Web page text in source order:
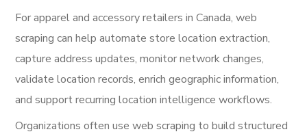
For apparel and accessory retailers in Canada, web
scraping can help automate store location extraction,
capture address updates, monitor network changes,
validate location records, enrich geographic information,
and support recurring location intelligence workflows.
Organizations often use web scraping to build structured